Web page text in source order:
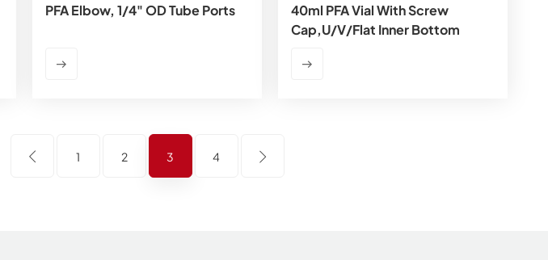
PFA Elbow, 1/4" OD Tube Ports
40ml PFA Vial With Screw
Cap,U/V/flat Inner Bottom
1 2 3 4